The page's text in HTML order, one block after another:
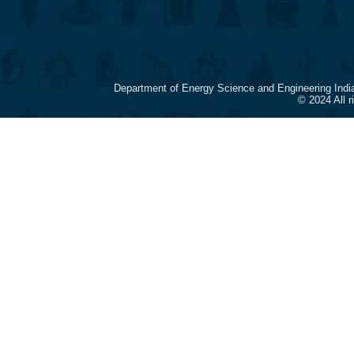
Department of Energy Science and Engineering
© 2024 All